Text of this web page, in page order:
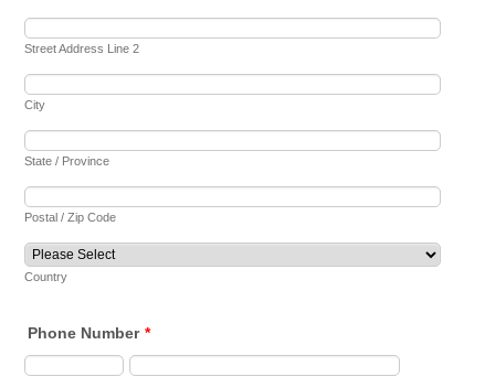
Street Address Line 2
City
State / Province
Postal / Zip Code
Country
Phone Number *